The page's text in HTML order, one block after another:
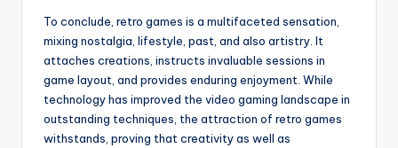
To conclude, retro games is a multifaceted sensation,
mixing nostalgia, lifestyle, past, and also artistry. It
attaches creations, instructs invaluable sessions in
game layout, and provides enduring enjoyment. While
technology has improved the video gaming landscape in
outstanding techniques, the attraction of retro games
withstands, proving that creativity as well as